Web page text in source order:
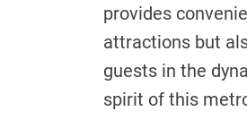
provides
attractions but
guests in the
spirit of this